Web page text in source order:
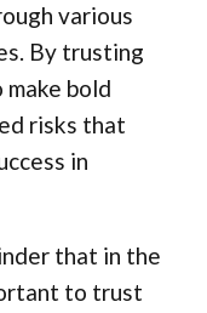
various
By trusting
make bold
risks that
in
that in the
to trust